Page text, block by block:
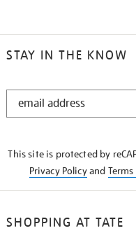
STAY IN THE KNOW
STAY
This site is protected by
Privacy Policyand
SHOPPING AT TATE